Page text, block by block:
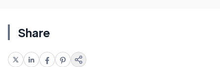
Share